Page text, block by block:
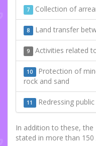
7 Collection of
8 Land transfer
9 Activities related
10 Protection of
rock and sand
11 Redressing
In addition to these,
stated in more than 150